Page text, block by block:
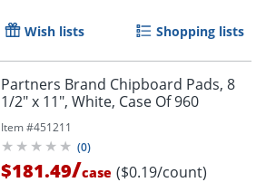
Wish lists Shopping lists
Partners Brand Chipboard Pads, 8
1/2" x 11", White, Case Of 960
Item #451211
(0)
$181.49/case ($0.19/count)